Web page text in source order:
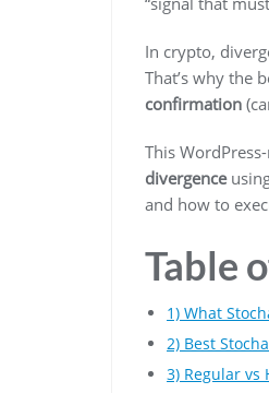
In crypto,
That’s why the
confirmation
This
divergence
and how to
Table
1) What
2) Best
3) Regular vs